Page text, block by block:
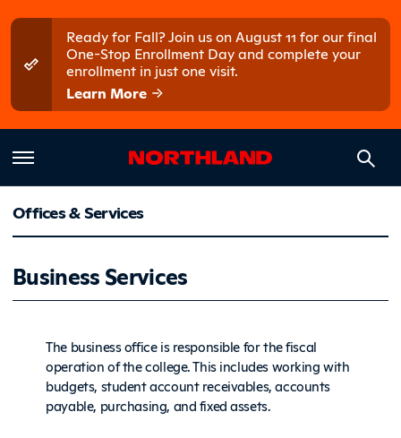
Ready for Fall? Join us on August 11 for our final
One-Stop Enrollment Day and complete your
enrollment in just one visit.
Learn More
Business
Offices & Services
Business Services
The business office is responsible for the fiscal
operation of the college. This includes working with
budgets, student account receivables, accounts
payable, purchasing, and fixed assets.